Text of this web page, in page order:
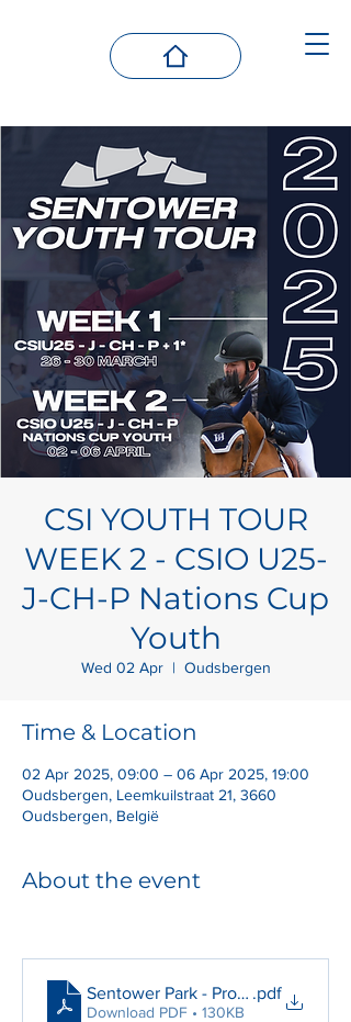
CSI YOUTH TOUR
WEEK 2 - CSIO U25-
J-CH-P Nations Cup
Youth
Wed 02 Apr
  |
Oudsbergen
Time & Location
02 Apr 2025, 09:00 – 06 Apr 2025, 19:00
Oudsbergen, Leemkuilstraat 21, 3660
Oudsbergen, België
About the event
Sentower Park - Protocol by Arrival
.pdf
Download PDF • 130KB